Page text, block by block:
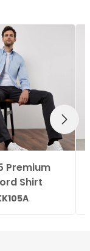
Premium
Shirt
NEXT